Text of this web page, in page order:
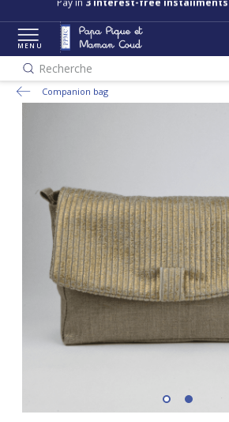
MENU
Recherche
Companion bag